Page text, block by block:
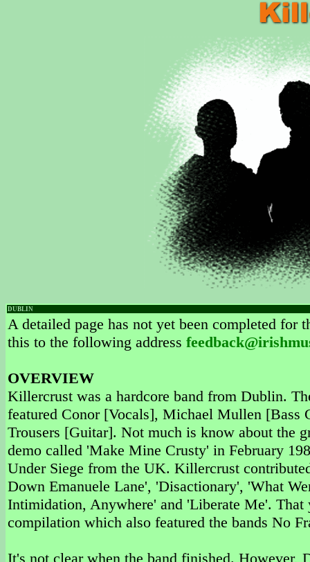
DUBLIN
A detailed page has not yet been completed
this to the following address
OVERVIEW
Killercrust was a hardcore band from Dublin.
featured Conor [Vocals], Michael Mullen [Bass
Trousers [Guitar]. Not much is know about the
demo called 'Make Mine Crusty' in February
Under Siege from the UK. Killercrust
Down Emanuele Lane', 'Disactionary', 'What
Intimidation, Anywhere' and 'Liberate Me'. That
compilation which also featured the bands No
It's not clear when the band finished.